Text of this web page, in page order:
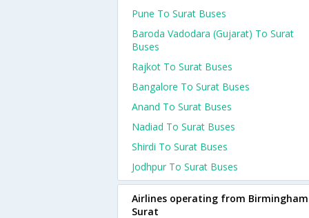
Pune To Surat Buses
Baroda Vadodara (gujarat) To Surat
Buses
Rajkot To Surat Buses
Bangalore To Surat Buses
Anand To Surat Buses
Nadiad To Surat Buses
Shirdi To Surat Buses
Jodhpur To Surat Buses
Airlines operating from
Surat